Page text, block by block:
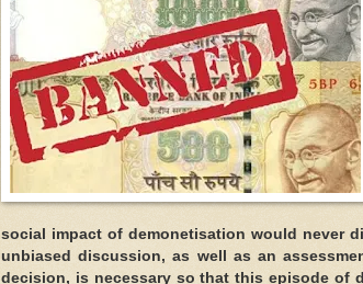
social impact of demonetisation would never
unbiased discussion, as well as an
decision, is necessary so that this episode of